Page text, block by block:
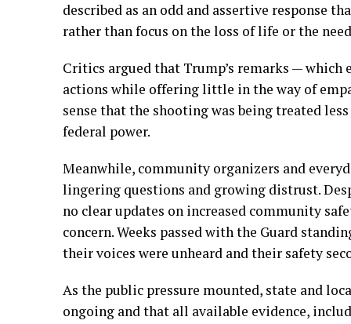
described as an odd and assertive response
rather than focus on the loss of life or the
Critics argued that Trump’s remarks —
actions while offering little in the way of
sense that the shooting was being treated
federal power.
Meanwhile, community organizers and
lingering questions and growing distrust.
no clear updates on increased community
concern. Weeks passed with the Guard
their voices were unheard and their safety
As the public pressure mounted, state and
ongoing and that all available evidence,